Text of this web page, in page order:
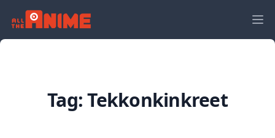
Tag:Tekkonkinkreet